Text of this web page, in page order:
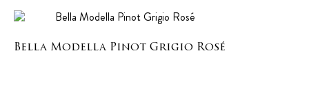
Bella Modella Pinot Grigio Rosé